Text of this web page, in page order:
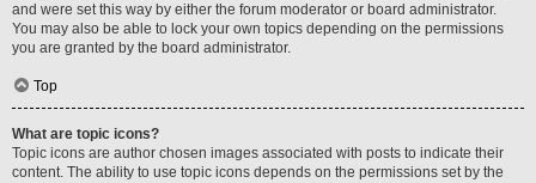
and were set this way by either the forum moderator or board administrator.
You may also be able to lock your own topics depending on the permissions
you are granted by the board administrator.
Top
What are topic icons?
Topic icons are author chosen images associated with posts to indicate their
content. The ability to use topic icons depends on the permissions set by the